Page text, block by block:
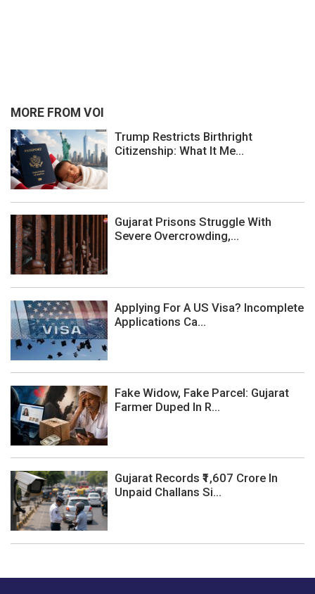
MORE FROM VOI
Trump Restricts Birthright
Citizenship: What It Me...
Gujarat Prisons Struggle With
Severe Overcrowding,...
Applying For A US Visa? Incomplete
Applications Ca...
Fake Widow, Fake Parcel: Gujarat
Farmer Duped In R...
Gujarat Records ₹1,607 Crore In
Unpaid Challans Si...